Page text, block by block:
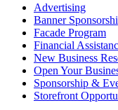
Advertising
Banner
Facade Program
Financial
New Business
Open Your
Sponsorship &
Storefront